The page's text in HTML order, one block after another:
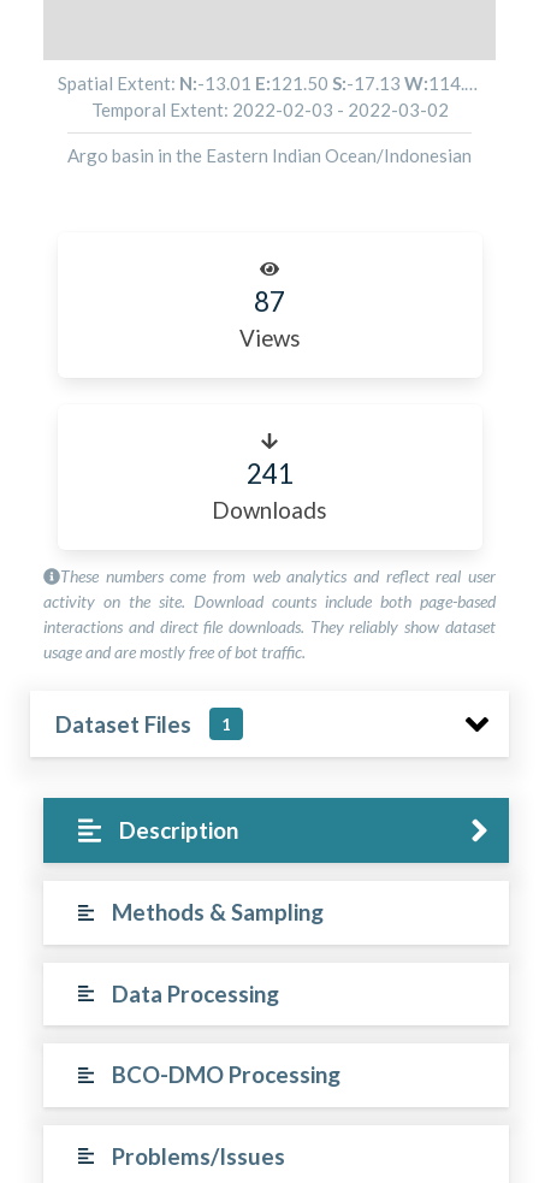
Spatial Extent: N:-13.01 E:121.50 S:-17.13 W:114.14
Temporal Extent: 2022-02-03 - 2022-03-02
Argo basin in the Eastern Indian Ocean/Indonesian
87
Views
241
Downloads
These numbers come from web analytics and reflect real user
activity on the site. Download counts include both page-based
interactions and direct file downloads. They reliably show dataset
usage and are mostly free of bot traffic.
Dataset Files 1
Description
Methods & Sampling
Data Processing
BCO-DMO Processing
Problems/Issues